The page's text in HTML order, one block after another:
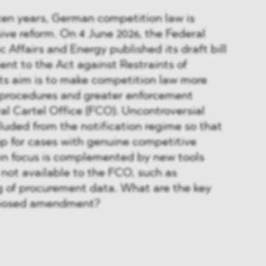
years, German competition law is
reform. On 4 June 2026, the Federal
Affairs and Energy published its draft bill
to the Act against Restraints of
aim is to make competition law more
and greater enforcement
Cartel Office (FCO). Uncontroversial
from the notification regime so that
for cases with genuine competitive
focus is complemented by new tools
available to the FCO, such as
of procurement data. What are the key
amendment?